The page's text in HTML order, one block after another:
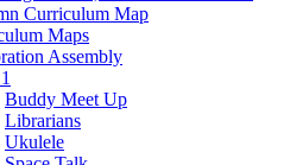
Curriculum Map
Maps
Assembly
Buddy Meet Up
Librarians
Ukulele